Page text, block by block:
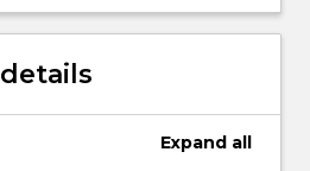
Expand all